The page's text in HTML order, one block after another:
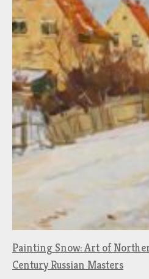
Painting Snow: Art of
Century Russian Masters